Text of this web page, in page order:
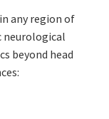
any region of
neurological
beyond head